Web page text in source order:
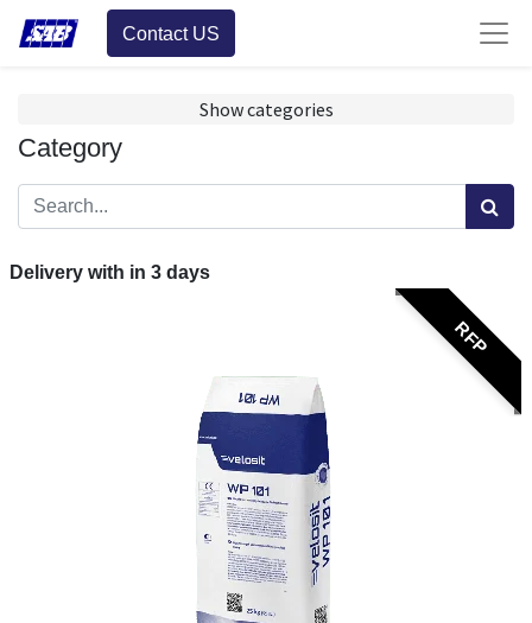
Contact US
Show categories
Category
Delivery with in 3days
RFP